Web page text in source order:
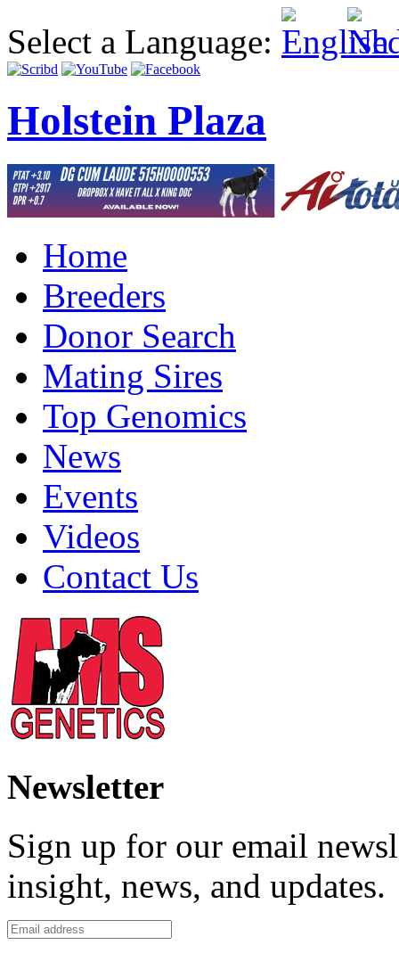
Select a Language:
Holstein Plaza
Home
Breeders
Donor Search
Mating Sires
Top Genomics
News
Events
Videos
Contact Us
Newsletter
Sign up for our email
insight, news, and updates.